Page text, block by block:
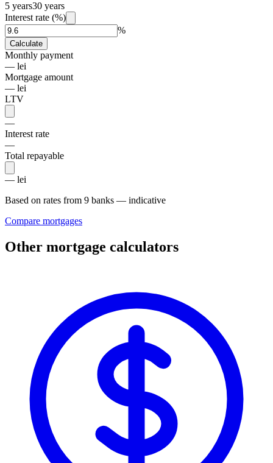
5 years30 years
Interest rate (%)
%
Calculate
Monthly payment
— lei
Mortgage amount
— lei
LTV
—
Interest rate
—
Total repayable
— lei
Based on rates from 9 banks — indicative
Compare mortgages
Other mortgage calculators